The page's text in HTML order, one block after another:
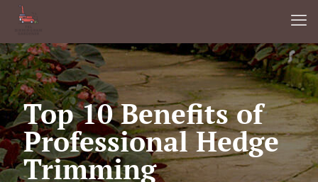
Top 10 Benefits of
Professional Hedge
Trimming